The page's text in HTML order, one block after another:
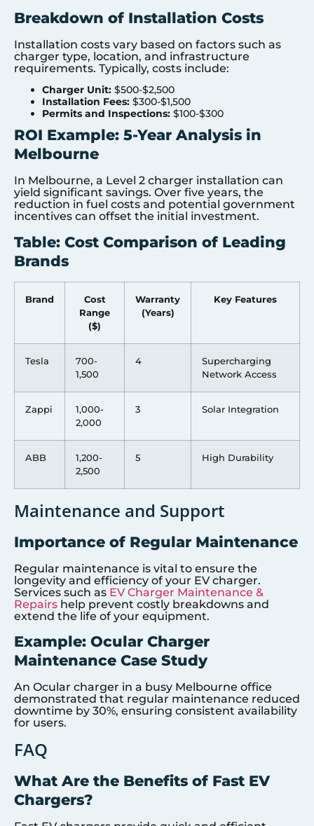
Breakdown of Installation Costs
Installation costs vary based on factors such as
charger type, location, and infrastructure
requirements. Typically, costs include:
Charger Unit: $500-$2,500
Installation Fees: $300-$1,500
Permits and Inspections: $100-$300
ROI Example: 5-Year Analysis in
Melbourne
In Melbourne, a Level 2 charger installation can
yield significant savings. Over five years, the
reduction in fuel costs and potential government
incentives can offset the initial investment.
Table: Cost Comparison of Leading
Brands
Brand
Cost
Range
($)
Warranty
(Years)
Key Features
Tesla
700-
1,500
4
Supercharging
Network Access
Zappi
1,000-
2,000
3 Solar Integration
ABB
1,200-
2,500
5 High Durability
Maintenance and Support
Importance of Regular Maintenance
Regular maintenance is vital to ensure the
longevity and efficiency of your EV charger.
Services such as EV Charger Maintenance &
Repairs help prevent costly breakdowns and
extend the life of your equipment.
Example: Ocular Charger
Maintenance Case Study
An Ocular charger in a busy Melbourne office
demonstrated that regular maintenance reduced
downtime by 30%, ensuring consistent availability
for users.
FAQ
What Are the Benefits of Fast EV
Chargers?